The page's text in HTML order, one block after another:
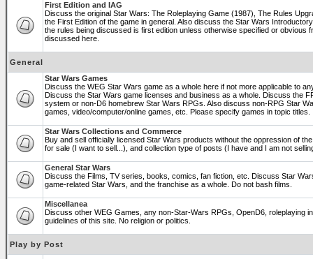
First Edition and IAG
Discuss the original Star Wars: The Roleplaying Game (1987), The Rules
the First Edition of the game in general. Also discuss the Star Wars
the rules being discussed is first edition unless otherwise specified or obvious
discussed here.
General
Star Wars Games
Discuss the WEG Star Wars game as a whole here if not more applicable to
Discuss the Star Wars game licenses and business as a whole. Discuss the
system or non-D6 homebrew Star Wars RPGs. Also discuss non-RPG Star
games, video/computer/online games, etc. Please specify games in topic titles.
Star Wars Collections and Commerce
Buy and sell officially licensed Star Wars products without the oppression of
for sale (I want to sell...), and collection type of posts (I have and I am not
General Star Wars
Discuss the Films, TV series, books, comics, fan fiction, etc. Discuss Star
game-related Star Wars, and the franchise as a whole. Do not bash films.
Miscellanea
Discuss other WEG Games, any non-Star-Wars RPGs, OpenD6, roleplaying
guidelines of this site. No religion or politics.
Play by Post